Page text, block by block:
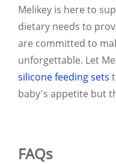
Melikey is here to
dietary needs to
are committed to
unforgettable. Let
silicone feeding sets
baby's appetite but
FAQs